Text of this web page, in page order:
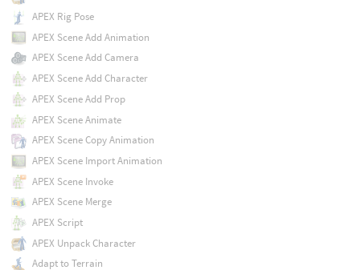
APEX Rig Pose
APEX Scene Add Animation
APEX Scene Add Camera
APEX Scene Add Character
APEX Scene Add Prop
APEX Scene Animate
APEX Scene Copy Animation
APEX Scene Import Animation
APEX Scene Invoke
APEX Scene Merge
APEX Script
APEX Unpack Character
Adapt to Terrain